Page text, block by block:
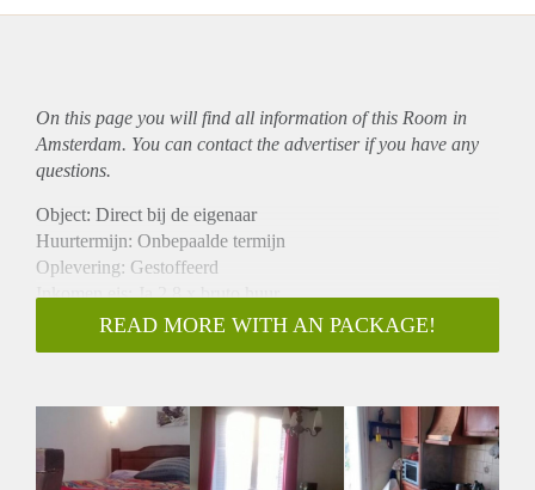
On this page you will find all information of this Room in
Amsterdam. You can contact the advertiser if you have any
questions.
Object: Direct bij de eigenaar
Huurtermijn: Onbepaalde termijn
Oplevering: Gestoffeerd
Inkomen eis: Ja 2,8 x bruto huur
Garantiestelling mogelijk: Ja
Borg: 1 maand
Gedeelde keuken: Nee
Gedeelde Douche: Nee
Gedeelde woonkamer: Nee
READ MORE WITH AN PACKAGE!